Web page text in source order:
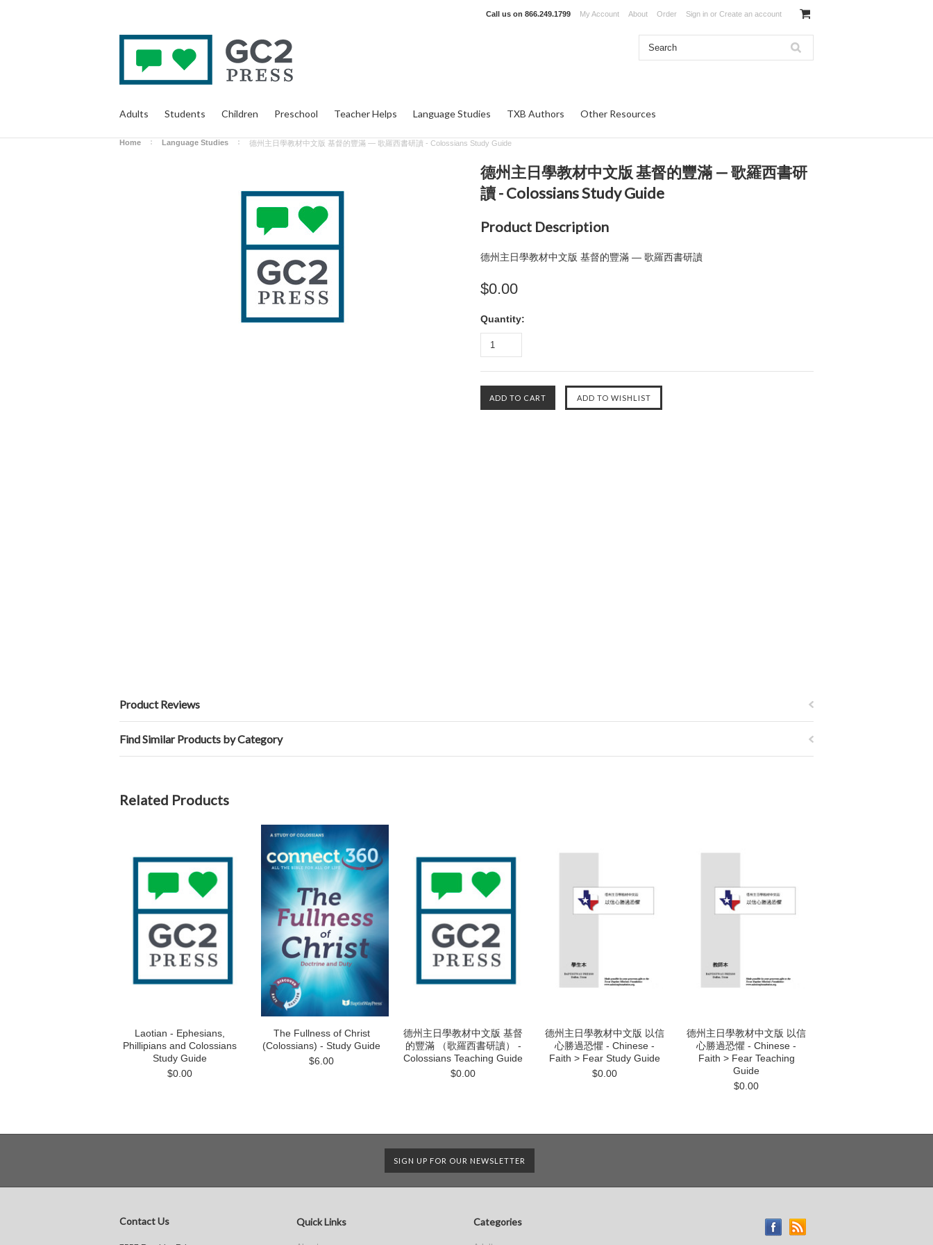
Call us on 866.249.1799 My Account About Order Sign in or Create an account
Adults Students Children Preschool Teacher Helps Language Studies TXB Authors Other Resources
Home Language Studies 德州主日學教材中文版 基督的豐滿 — 歌羅西書研讀 - Colossians Study Guide
德州主日學教材中文版 基督的豐滿 — 歌羅西書研
讀 - Colossians Study Guide
Product Description
德州主日學教材中文版 基督的豐滿 — 歌羅西書研讀
$0.00
Quantity:
Product Reviews
Find Similar Products by Category
Related Products
Laotian - Ephesians,
Phillipians and Colossians
Study Guide
$0.00
The Fullness of Christ
(Colossians) - Study Guide
$6.00
德州主日學教材中文版 基督
的豐滿 （歌羅西書研讀） -
Colossians Teaching Guide
$0.00
德州主日學教材中文版 以信
心勝過恐懼 - Chinese -
Faith > Fear Study Guide
$0.00
德州主日學教材中文版 以信
心勝過恐懼 - Chinese -
Faith > Fear Teaching
Guide
$0.00
SIGN UP FOR OUR NEWSLETTER
Contact Us Quick Links Categories